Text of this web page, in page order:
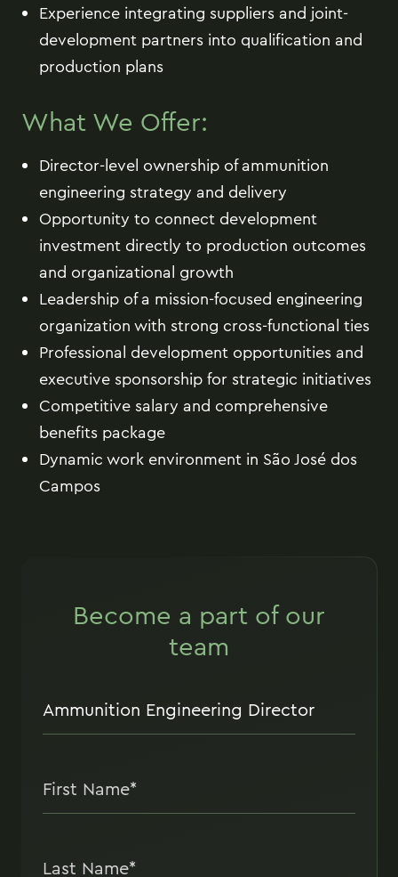
Experience integrating suppliers and joint-
development partners into qualification and
production plans
What We Offer:
Director-level ownership of ammunition
engineering strategy and delivery
Opportunity to connect development
investment directly to production outcomes
and organizational growth
Leadership of a mission-focused engineering
organization with strong cross-functional ties
Professional development opportunities and
executive sponsorship for strategic initiatives
Competitive salary and comprehensive
benefits package
Dynamic work environment in São José dos
Campos
Become a part of our
team